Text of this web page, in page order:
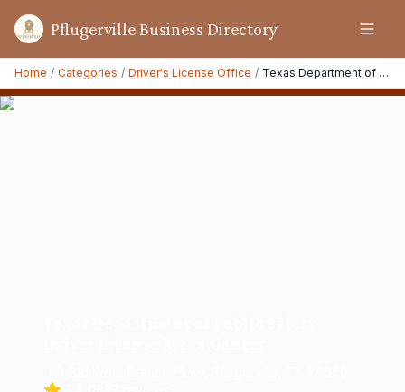
Pflugerville Business Directory
Home / Categories / Driver's License Office / Texas Department of Public Safety Driver License Mega Center